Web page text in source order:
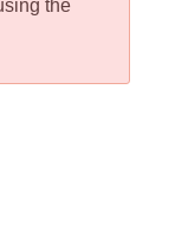
the